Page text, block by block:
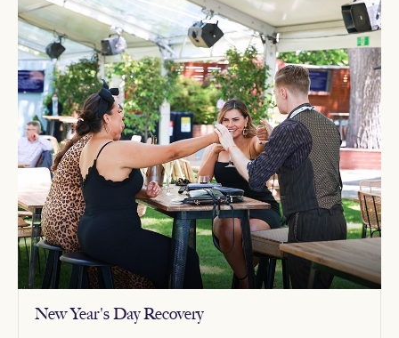
New Year's Day Recovery